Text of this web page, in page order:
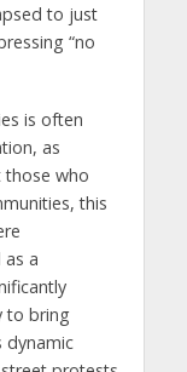
to just
“no
is often
as
those who
this
a
to bring
dynamic